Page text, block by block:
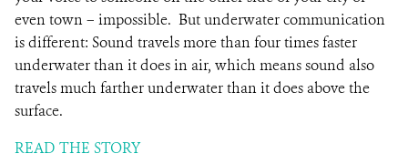
even town – impossible. But underwater communication
is different: Sound travels more than four times faster
underwater than it does in air, which means sound also
travels much farther underwater than it does above the
surface.
READ THE STORY